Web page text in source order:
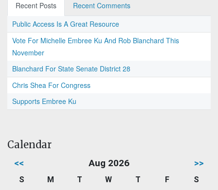
Recent Posts
Recent Comments
Public Access Is A Great Resource
Vote For Michelle Embree Ku And Rob Blanchard This
November
Blanchard For State Senate District 28
Chris Shea For Congress
Supports Embree Ku
Calendar
<< Aug 2026 >>
S M T W T F
S